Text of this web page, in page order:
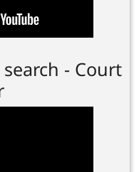
- Court